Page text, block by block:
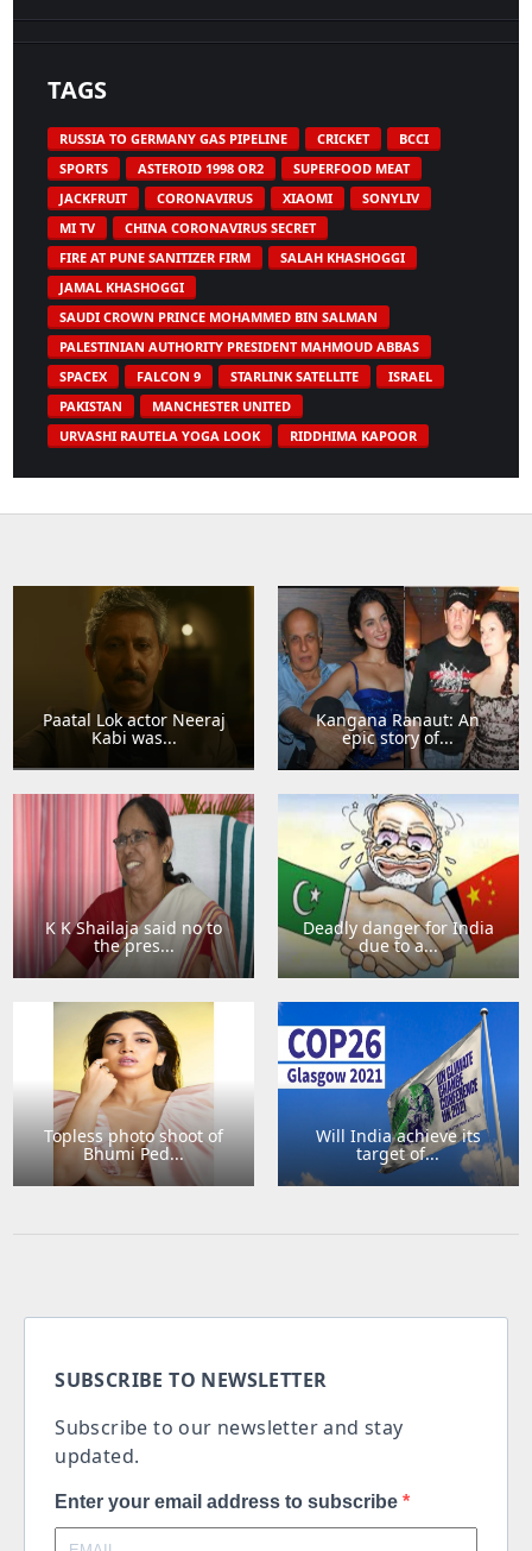
TAGS
RUSSIA TO GERMANY GAS PIPELINE CRICKET
BCCI
SPORTS
ASTEROID 1998 OR2
SUPERFOOD MEAT
JACKFRUIT
CORONAVIRUS XIAOMI
SONYLIV
MI TV
CHINA CORONAVIRUS SECRET
FIRE AT PUNE SANITIZER FIRM
SALAH KHASHOGGI
JAMAL KHASHOGGI
SAUDI CROWN PRINCE MOHAMMED BIN SALMAN
PALESTINIAN AUTHORITY PRESIDENT MAHMOUD ABBAS
SPACEX
FALCON 9 STARLINK SATELLITE
ISRAEL
PAKISTAN
MANCHESTER UNITED
URVASHI RAUTELA YOGA LOOK
RIDDHIMA KAPOOR
Paatal Lok actor Neeraj
Kabi was...
Kangana Ranaut: An
epic story of...
K K Shailaja said no to
the pres...
Deadly danger for India
due to a...
Topless photo shoot of
Bhumi Ped...
Will India achieve its
target of...
SUBSCRIBE TO NEWSLETTER
Subscribe to our newsletter and stay
updated.
Enter your email address to subscribe